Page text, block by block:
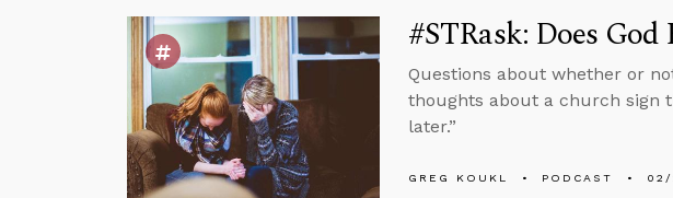
#STRask: Does
Questions about whether or
thoughts about a church sign
later.”
GREG KOUKL PODCAST